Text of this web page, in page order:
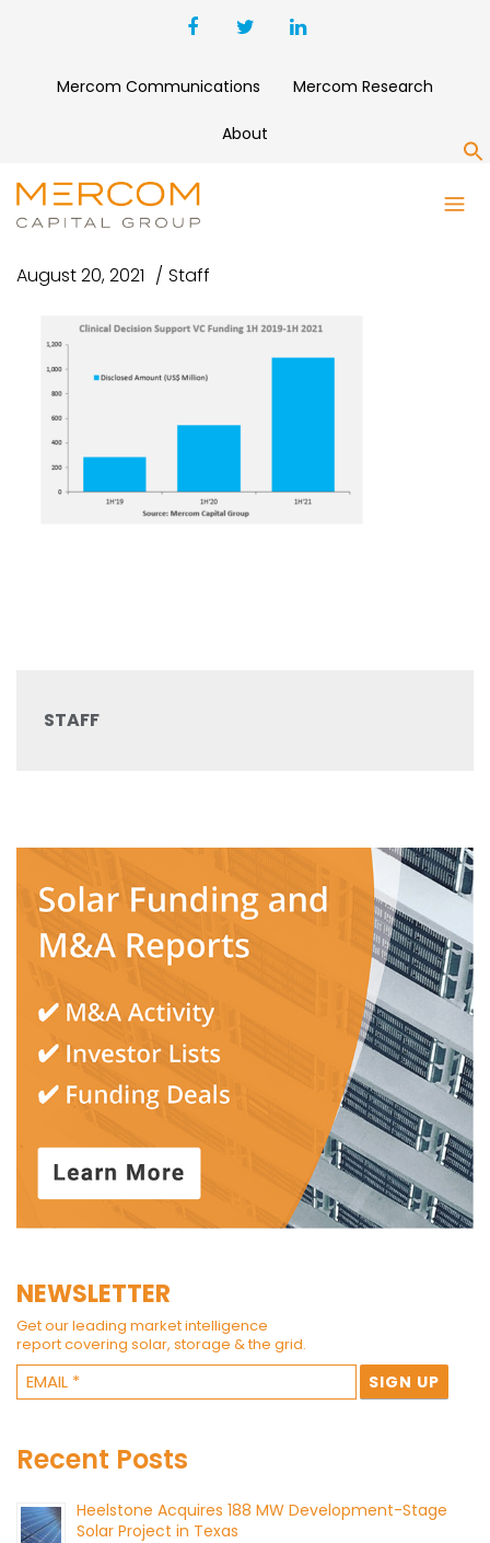
Mercom Communications Mercom Research
About
CAPTURE
August 20, 2021 Staff
STAFF
NEWSLETTER
Get our leading market intelligence
report covering solar, storage & the grid.
Recent Posts
Heelstone Acquires 188 MW Development-Stage
Solar Project in Texas